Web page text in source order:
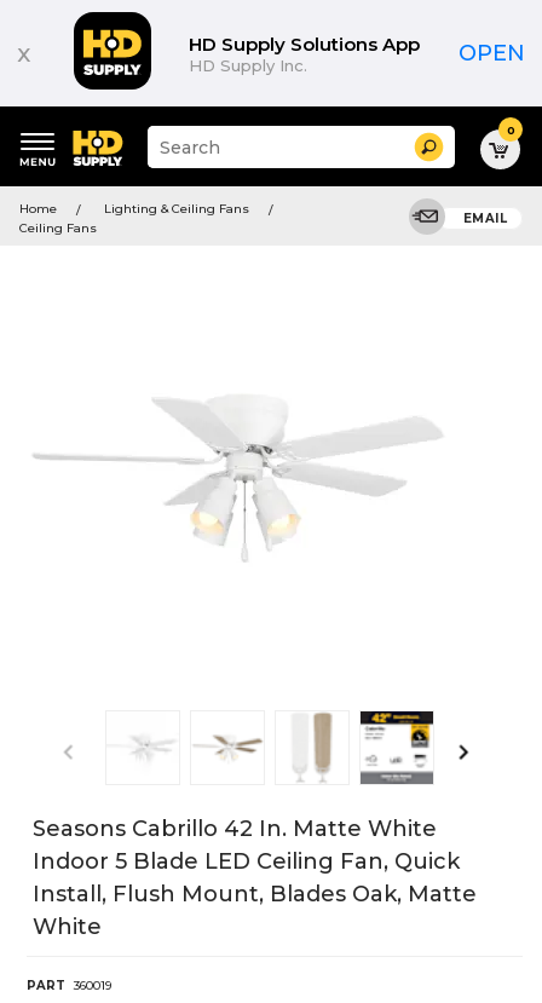
x HD Supply Solutions App
HD Supply Inc. OPEN
keywords
menu
Suggested
site
and
search
Search 0
Home
Lighting & Ceiling Fans
Ceiling Fans
EMAIL
Seasons Cabrillo 42 In. Matte White
Indoor 5 Blade LED Ceiling Fan, Quick
Install, Flush Mount, Blades Oak, Matte
White
PART
360019